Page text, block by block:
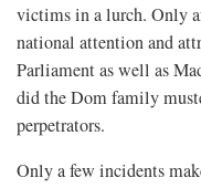
victims in a lurch. Only
national attention and
Parliament as well as
did the Dom family
perpetrators.
Only a few incidents